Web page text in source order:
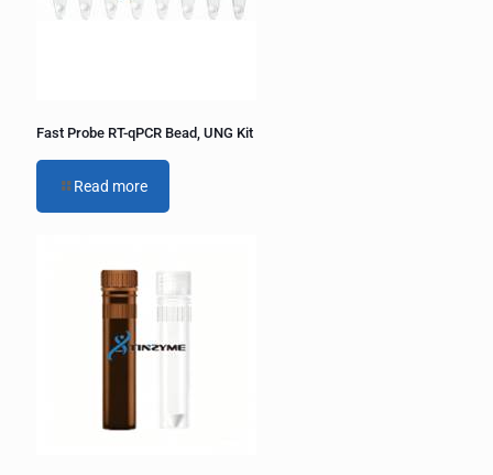
Fast Probe RT-qPCR Bead, UNG Kit
Read more